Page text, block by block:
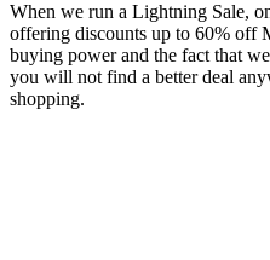
When we run a Lightning Sale,
offering discounts up to 60% off
buying power and the fact that
you will not find a better deal
shopping.